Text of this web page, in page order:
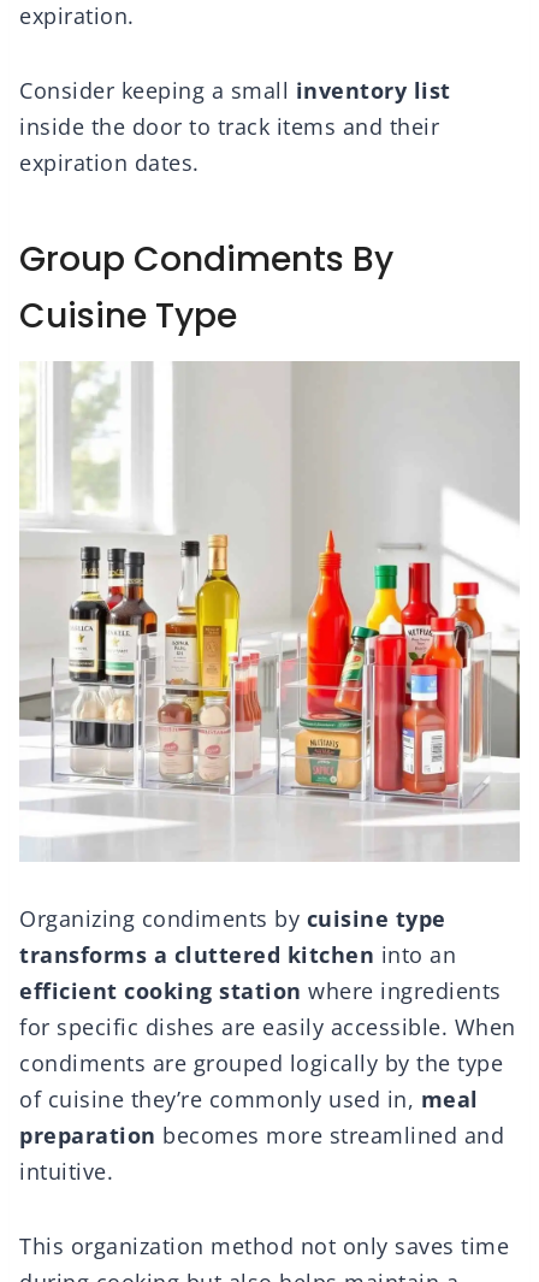
expiration.
Consider keeping a small inventory list
inside the door to track items and their
expiration dates.
Group Condiments By
Cuisine Type
Organizing condiments by cuisine type
transforms a cluttered kitchen into an
efficient cooking station where ingredients
for specific dishes are easily accessible. When
condiments are grouped logically by the type
of cuisine they’re commonly used in, meal
preparation becomes more streamlined and
intuitive.
This organization method not only saves time